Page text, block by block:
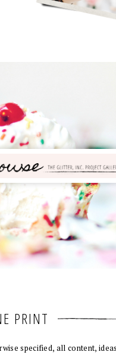
PRINT
specified, all content,